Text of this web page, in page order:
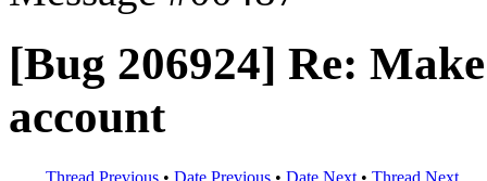
[Bug 206924] Re:
account
Thread Previous • Date Previous • Date Next • Thread Next